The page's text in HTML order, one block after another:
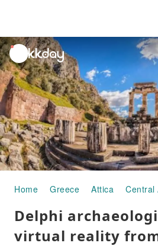
unread
notifications
Home Greece Attica Central
Delphi
virtual reality